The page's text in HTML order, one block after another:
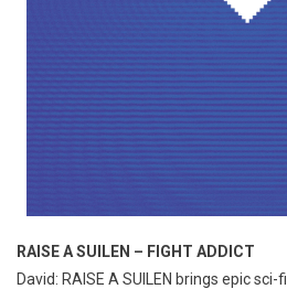
RAISE A SUILEN – FIGHT ADDICT
David: RAISE A SUILEN brings epic